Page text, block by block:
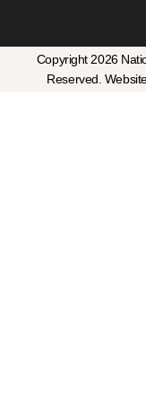
Copyright 2026
Reserved.